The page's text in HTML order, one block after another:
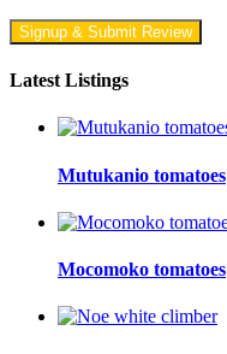
Signup & Submit Review
Latest Listings
Mutukanio tomatoes
Mocomoko tomatoes